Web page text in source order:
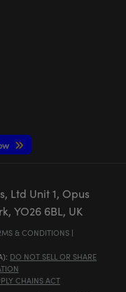
Ltd Unit 1, Opus
YO26 6BL, UK
& CONDITIONS |
DO NOT SELL OR SHARE
CHAINS ACT